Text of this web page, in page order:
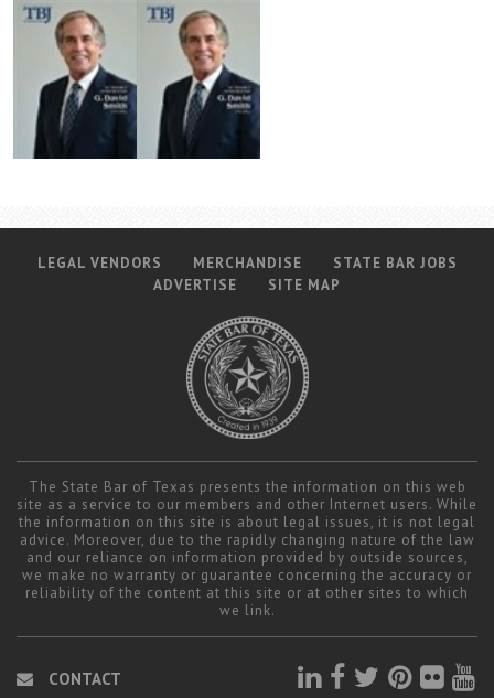
LEGAL VENDORS MERCHANDISE
STATE BAR JOBS
ADVERTISE
SITE MAP
The State Bar of Texas presents the information on this web
site as a service to our members and other Internet users. While
the information on this site is about legal issues, it is not legal
advice. Moreover, due to the rapidly changing nature of the law
and our reliance on information provided by outside sources,
we make no warranty or guarantee concerning the accuracy or
reliability of the content at this site or at other sites to which
we link.
CONTACT